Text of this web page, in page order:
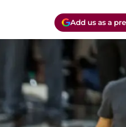
Add us as a